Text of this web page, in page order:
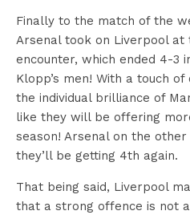
Finally to the match of the
Arsenal took on Liverpool
encounter, which ended 4-3
Klopp’s men! With a touch
the individual brilliance of
like they will be offering
season! Arsenal on the
they’ll be getting 4th again.
That being said, Liverpool
that a strong offence is not